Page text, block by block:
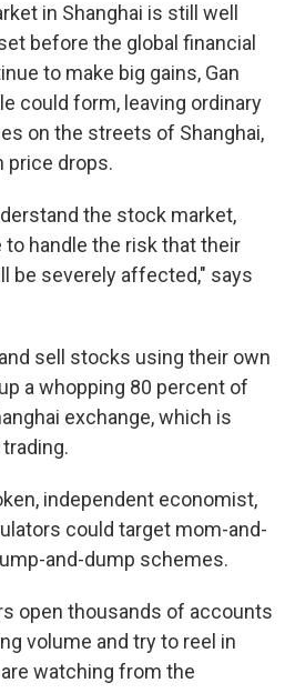
in Shanghai is still well
before the global financial
to make big gains, Gan
could form, leaving ordinary
on the streets of Shanghai,
price drops.
the stock market,
to handle the risk that their
be severely affected," says
sell stocks using their own
a whopping 80 percent of
exchange, which is
independent economist,
could target mom-and-
and-dump schemes.
open thousands of accounts
volume and try to reel in
watching from the